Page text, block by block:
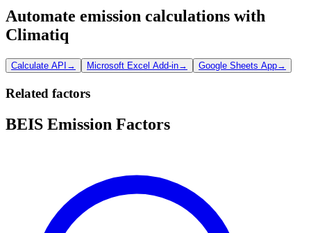
Automate emission calculations with
Climatiq
Calculate API → Microsoft Excel Add-in→ Google Sheets App→
Related factors
BEIS Emission Factors